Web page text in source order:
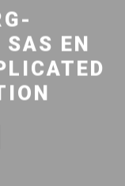
SAS EN